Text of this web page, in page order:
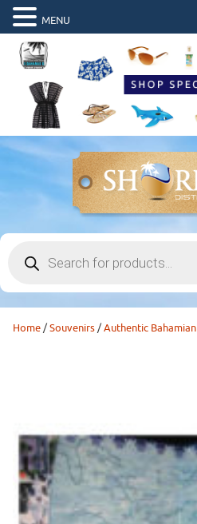
search
Home/Souvenirs/Authentic Bahamian
MENU